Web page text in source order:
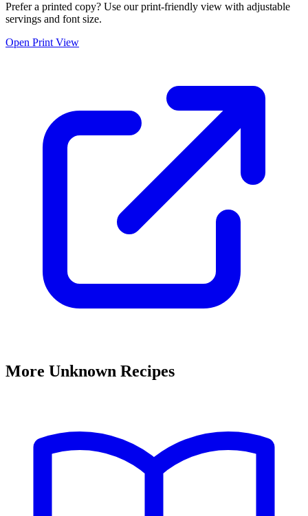
Prefer a printed copy? Use our print-friendly view with adjustable
servings and font size.
Open Print View
More Unknown Recipes